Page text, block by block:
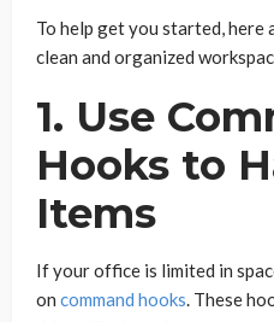
To help get you started, here
clean and organized
1. Use
Hooks to
Items
If your office is limited in
on command hooks. These